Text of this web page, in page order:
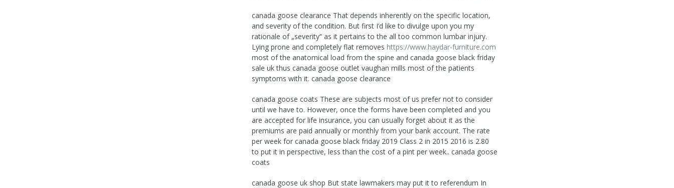
canada goose clearance That depends inherently on the specific location,
and severity of the condition. But first I’d like to divulge upon you my
rationale of „severity“ as it pertains to the all too common lumbar injury.
Lying prone and completely flat removes https://www.haydar-furniture.com
most of the anatomical load from the spine and canada goose black friday
sale uk thus canada goose outlet vaughan mills most of the patients
symptoms with it. canada goose clearance
canada goose coats These are subjects most of us prefer not to consider
until we have to. However, once the forms have been completed and you
are accepted for life insurance, you can usually forget about it as the
premiums are paid annually or monthly from your bank account. The rate
per week for canada goose black friday 2019 Class 2 in 2015 2016 is 2.80
to put it in perspective, less than the cost of a pint per week.. canada goose
coats
canada goose uk shop But state lawmakers may put it to referendum In